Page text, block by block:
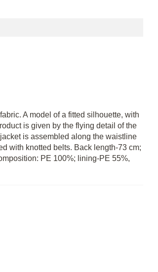
A model of a fitted silhouette, with
is given by the flying detail of the
is assembled along the waistline
with knotted belts. Back length-73 cm;
PE 100%; lining-PE 55%,